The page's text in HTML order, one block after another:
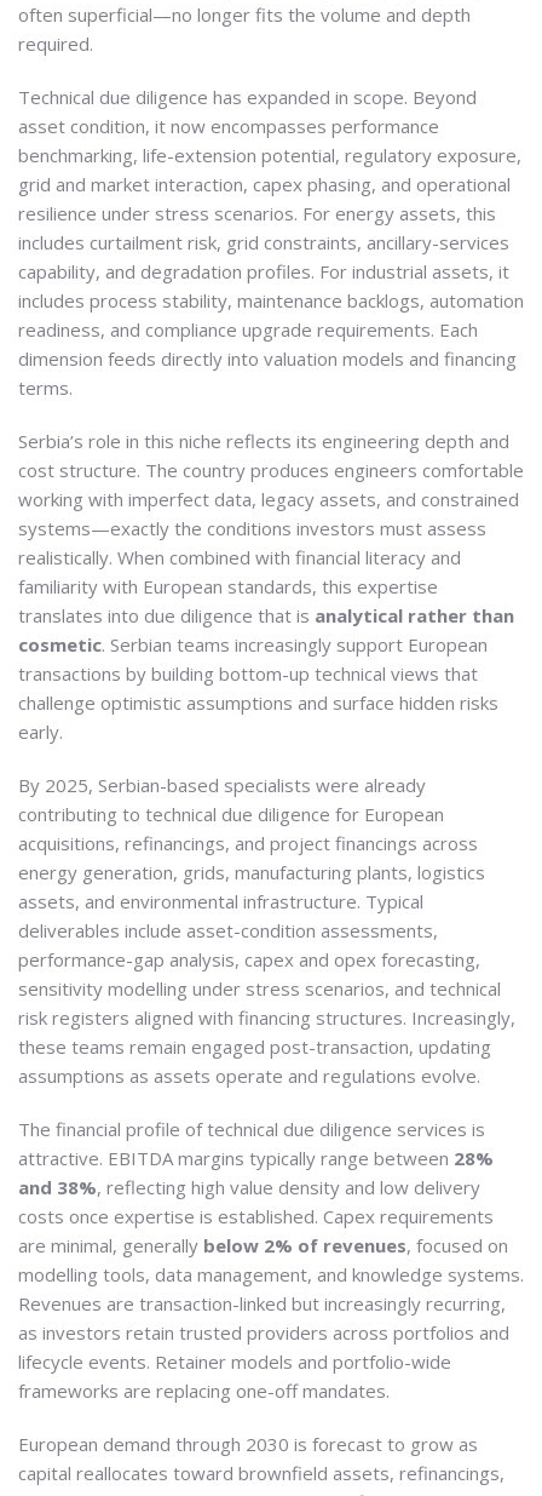
often superficial—no longer fits the volume and depth
required.
Technical due diligence has expanded in scope. Beyond
asset condition, it now encompasses performance
benchmarking, life-extension potential, regulatory exposure,
grid and market interaction, capex phasing, and operational
resilience under stress scenarios. For energy assets, this
includes curtailment risk, grid constraints, ancillary-services
capability, and degradation profiles. For industrial assets, it
includes process stability, maintenance backlogs, automation
readiness, and compliance upgrade requirements. Each
dimension feeds directly into valuation models and financing
terms.
Serbia’s role in this niche reflects its engineering depth and
cost structure. The country produces engineers comfortable
working with imperfect data, legacy assets, and constrained
systems—exactly the conditions investors must assess
realistically. When combined with financial literacy and
familiarity with European standards, this expertise
translates into due diligence that is analytical rather than
cosmetic. Serbian teams increasingly support European
transactions by building bottom-up technical views that
challenge optimistic assumptions and surface hidden risks
early.
By 2025, Serbian-based specialists were already
contributing to technical due diligence for European
acquisitions, refinancings, and project financings across
energy generation, grids, manufacturing plants, logistics
assets, and environmental infrastructure. Typical
deliverables include asset-condition assessments,
performance-gap analysis, capex and opex forecasting,
sensitivity modelling under stress scenarios, and technical
risk registers aligned with financing structures. Increasingly,
these teams remain engaged post-transaction, updating
assumptions as assets operate and regulations evolve.
The financial profile of technical due diligence services is
attractive. EBITDA margins typically range between 28%
and 38%, reflecting high value density and low delivery
costs once expertise is established. Capex requirements
are minimal, generally below 2% of revenues, focused on
modelling tools, data management, and knowledge systems.
Revenues are transaction-linked but increasingly recurring,
as investors retain trusted providers across portfolios and
lifecycle events. Retainer models and portfolio-wide
frameworks are replacing one-off mandates.
European demand through 2030 is forecast to grow as
capital reallocates toward brownfield assets, refinancings,